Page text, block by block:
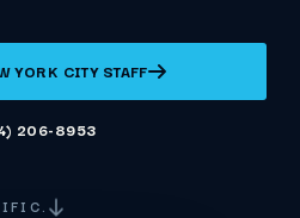
YORK CITY STAFF
206-8953